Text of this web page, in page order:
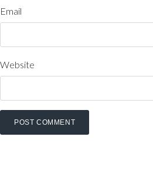
Email
Website